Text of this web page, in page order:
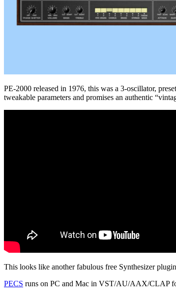
PE-2000 released in 1976, this was a 3-oscillator,
tweakable parameters and promises an authentic
This looks like another fabulous free Synthesizer
PECS runs on PC and Mac in VST/AU/AAX/CLAP